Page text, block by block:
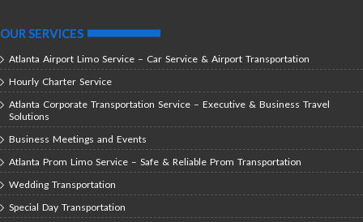
OUR SERVICES
Atlanta Airport Limo Service – Car Service & Airport Transportation
Hourly Charter Service
Atlanta Corporate Transportation Service – Executive & Business Travel
Solutions
Business Meetings and Events
Atlanta Prom Limo Service – Safe & Reliable Prom Transportation
Wedding Transportation
Special Day Transportation